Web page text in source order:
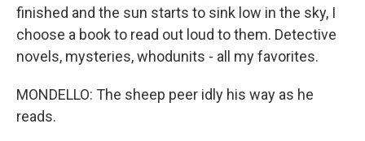
finished and the sun starts to sink low in the sky, I
choose a book to read out loud to them. Detective
novels, mysteries, whodunits - all my favorites.
MONDELLO: The sheep peer idly his way as he
reads.